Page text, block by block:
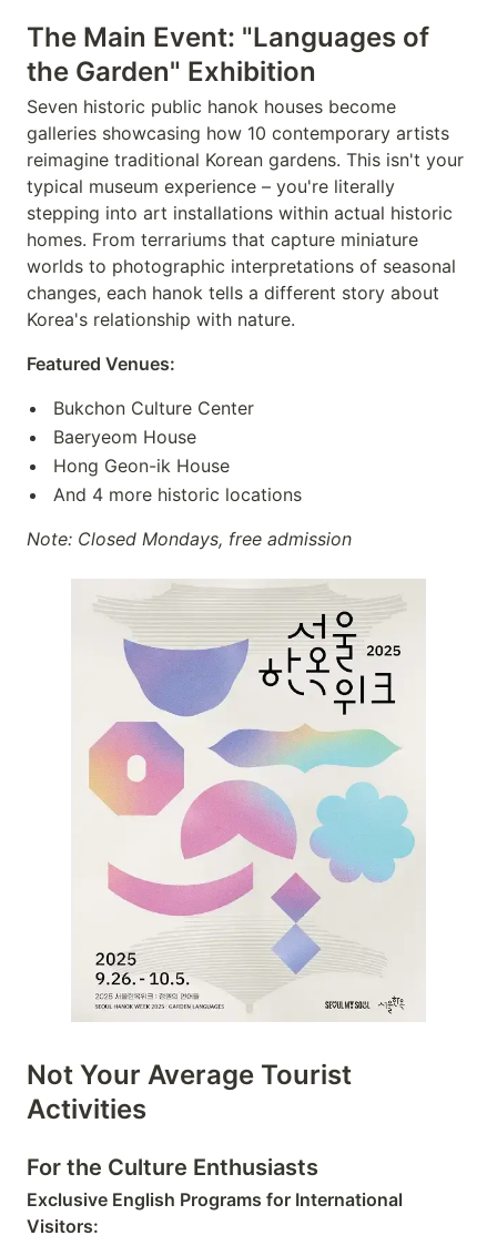
The Main Event: "Languages of
the Garden" Exhibition
Seven historic public hanok houses become
galleries showcasing how 10 contemporary artists
reimagine traditional Korean gardens. This isn't your
typical museum experience – you're literally
stepping into art installations within actual historic
homes. From terrariums that capture miniature
worlds to photographic interpretations of seasonal
changes, each hanok tells a different story about
Korea's relationship with nature.
Featured Venues:
Bukchon Culture Center
Baeryeom House
Hong Geon-ik House
And 4 more historic locations
Note: Closed Mondays, free admission
Not Your Average Tourist
Activities
For the Culture Enthusiasts
Exclusive English Programs for International
Visitors: